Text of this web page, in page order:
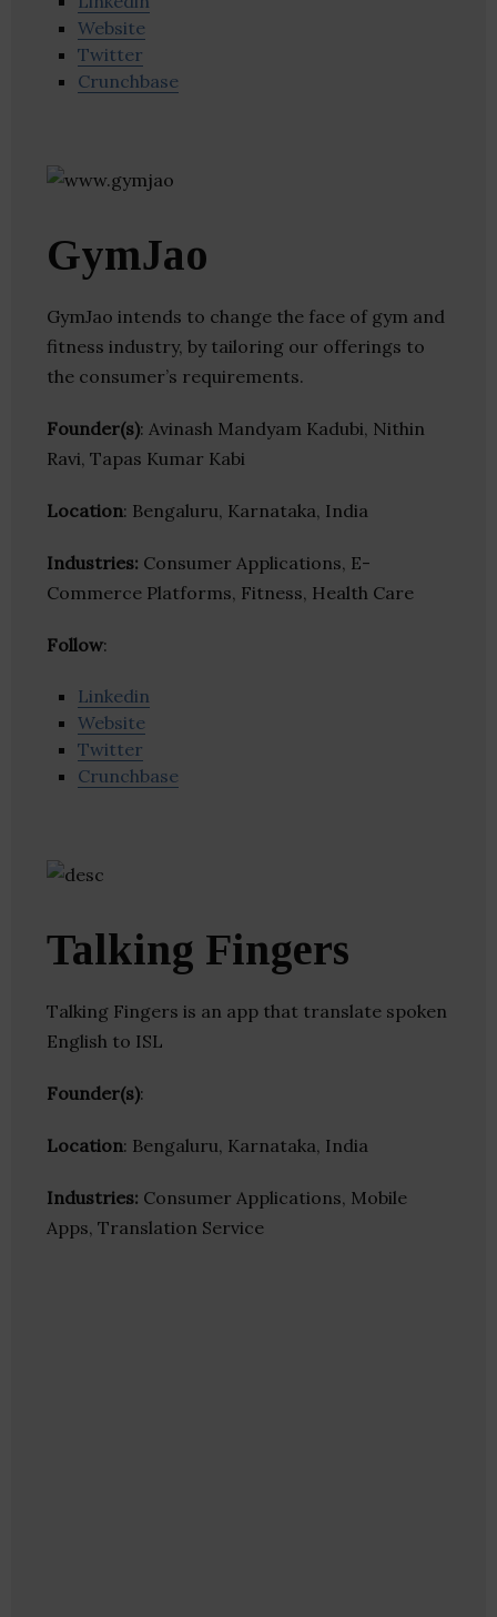
Website
Twitter
Crunchbase
GymJao
GymJao intends to change the face of gym and
fitness industry, by tailoring our offerings to
the consumer’s requirements.
Founder(s): Avinash Mandyam Kadubi, Nithin
Ravi, Tapas Kumar Kabi
Location: Bengaluru, Karnataka, India
Industries: Consumer Applications, E-
Commerce Platforms, Fitness, Health Care
Follow:
Linkedin
Website
Twitter
Crunchbase
Talking Fingers
Talking Fingers is an app that translate spoken
English to ISL
Founder(s):
Location: Bengaluru, Karnataka, India
Industries: Consumer Applications, Mobile
Apps, Translation Service